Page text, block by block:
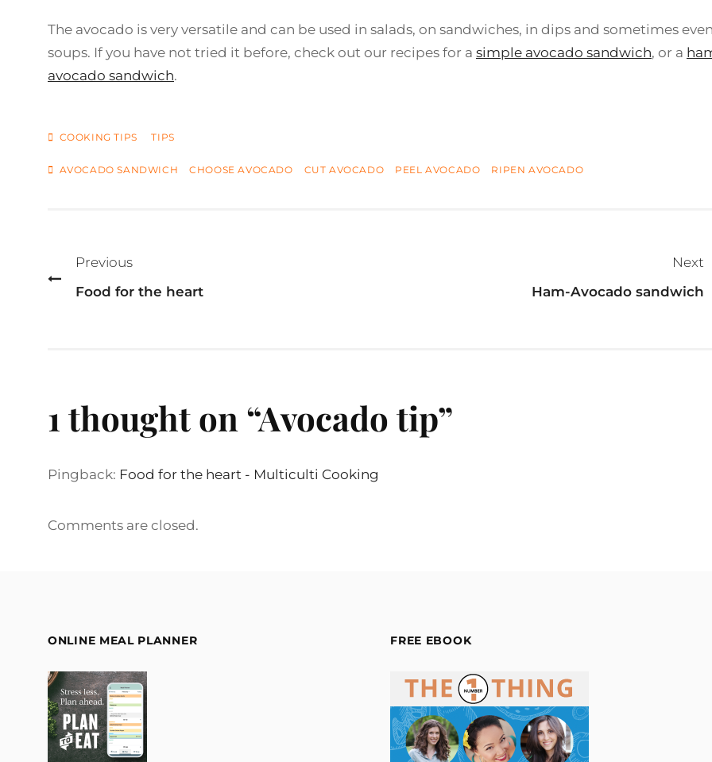
The avocado is very versatile and can be used in salads, on sandwiches, in dips and sometimes
soups. If you have not tried it before, check out our recipes for a simple avocado sandwich, or a
avocado sandwich.
CATEGORIES
COOKING TIPS TIPS
TAGS
AVOCADO SANDWICH CHOOSE AVOCADO CUT AVOCADO PEEL AVOCADO RIPEN AVOCADO
navigation
Previous
Food for the heart
Next
Ham-Avocado sandwich
1 thought on “Avocado tip”
Pingback: Food for the heart - Multiculti Cooking
Comments are closed.
ONLINE MEAL PLANNER FREE EBOOK